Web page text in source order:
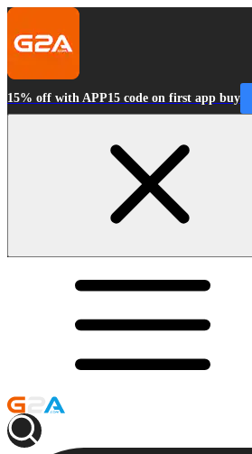
15% off with APP15 code on first app buy